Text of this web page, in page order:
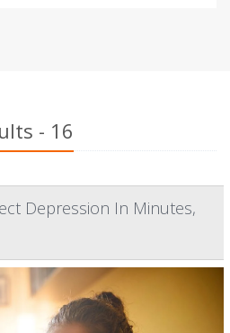
- 16
Depression In Minutes,